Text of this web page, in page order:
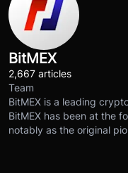
BitMEX
2,667 articles
Team
BitMEX is a leading
BitMEX has been at the
notably as the original